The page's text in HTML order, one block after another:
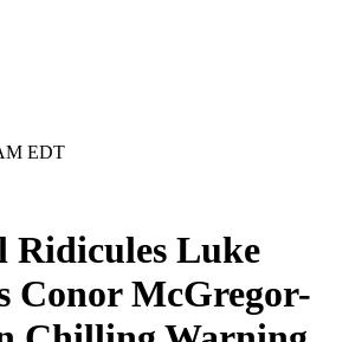
EDT
Ridicules Luke
Conor McGregor-